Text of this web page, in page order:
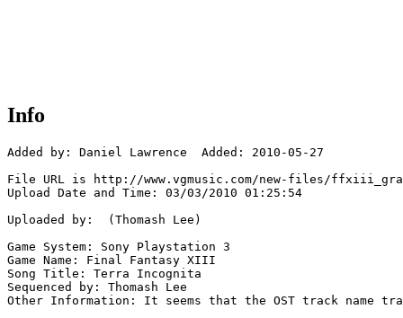
Info
Added by: Daniel Lawrence  Added: 2010-05-27
File URL is http://www.vgmusic.com/new-files/
Upload Date and Time: 03/03/2010 01:25:54
Uploaded by:  (Thomash Lee)
Game System: Sony Playstation 3
Game Name: Final Fantasy XIII
Song Title: Terra Incognita
Sequenced by: Thomash Lee
Other Information: It seems that the OST track name